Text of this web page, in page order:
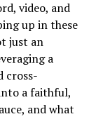
for getting
video, and
up in these
just an
a
cross-
a faithful,
and what